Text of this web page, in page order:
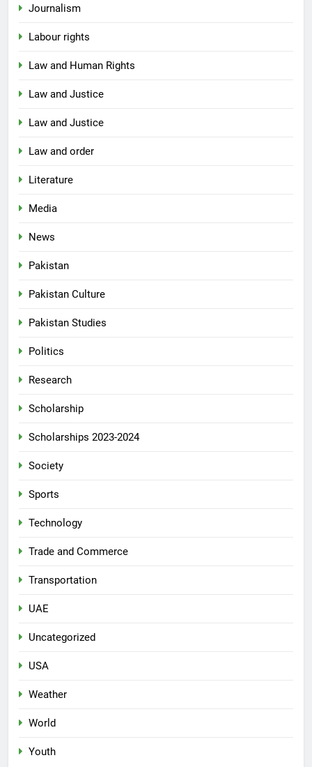
Journalism
Labour rights
Law and Human Rights
Law and Justice
Law and Justice
Law and order
Literature
Media
News
Pakistan
Pakistan Culture
Pakistan Studies
Politics
Research
Scholarship
Scholarships 2023-2024
Society
Sports
Technology
Trade and Commerce
Transportation
UAE
Uncategorized
USA
Weather
World
Youth